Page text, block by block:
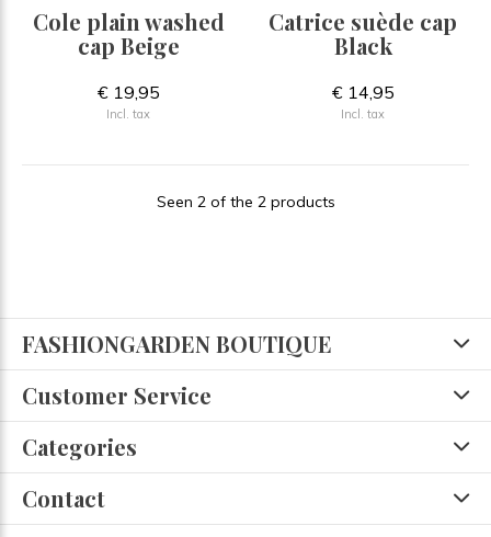
Cole plain washed
cap Beige
€ 19,95
Incl. tax
Catrice suède cap
Black
€ 14,95
Incl. tax
Seen 2 of the 2 products
FASHIONGARDEN BOUTIQUE
Customer Service
Categories
Contact